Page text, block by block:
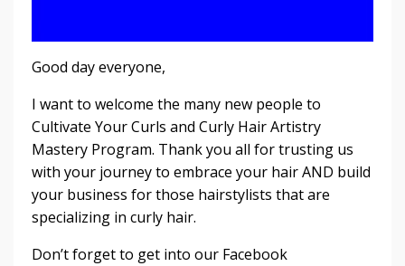
Good day everyone,
I want to welcome the many new people to
Cultivate Your Curls and Curly Hair Artistry
Mastery Program. Thank you all for trusting us
with your journey to embrace your hair AND build
your business for those hairstylists that are
specializing in curly hair.
Don’t forget to get into our Facebook